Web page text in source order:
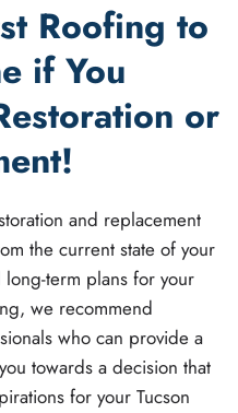
Roofing to
if You
or
and replacement
the current state of your
term plans for your
we recommend
who can provide a
towards a decision that
for your Tucson